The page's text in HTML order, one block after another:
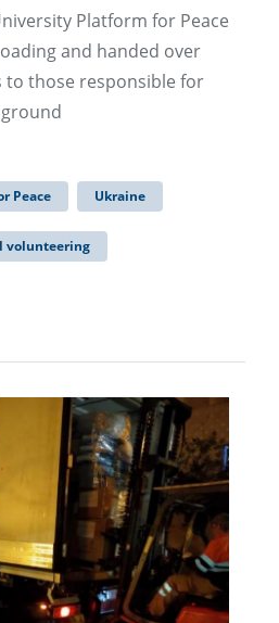
Platform for Peace
and handed over
those responsible for
Peace Ukraine
volunteering